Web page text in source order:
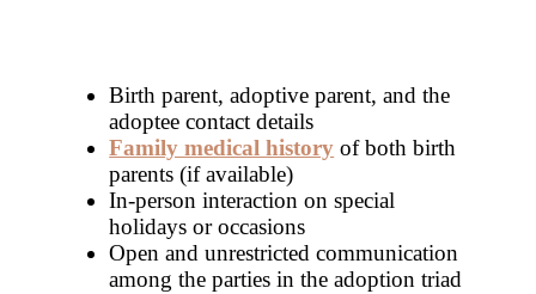
Birth parent, adoptive parent, and the
adoptee contact details
Family medical history of both birth
parents (if available)
In-person interaction on special
holidays or occasions
Open and unrestricted communication
among the parties in the adoption triad